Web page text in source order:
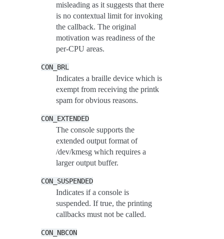
misleading as it suggests that there
is no contextual limit for invoking
the callback. The original
motivation was readiness of the
per-CPU areas.
CON_BRL
Indicates a braille device which is
exempt from receiving the printk
spam for obvious reasons.
CON_EXTENDED
The console supports the
extended output format of
/dev/kmesg which requires a
larger output buffer.
CON_SUSPENDED
Indicates if a console is
suspended. If true, the printing
callbacks must not be called.
CON_NBCON